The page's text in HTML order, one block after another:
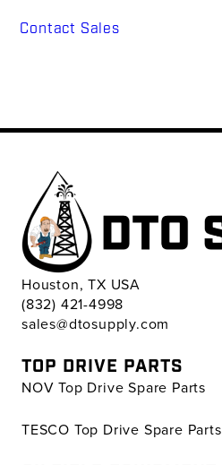
Contact Sales
Houston, TX USA
(832) 421-4998
sales@dtosupply.com
TOP DRIVE PARTS
NOV Top Drive Spare Parts
TESCO Top Drive Spare Parts